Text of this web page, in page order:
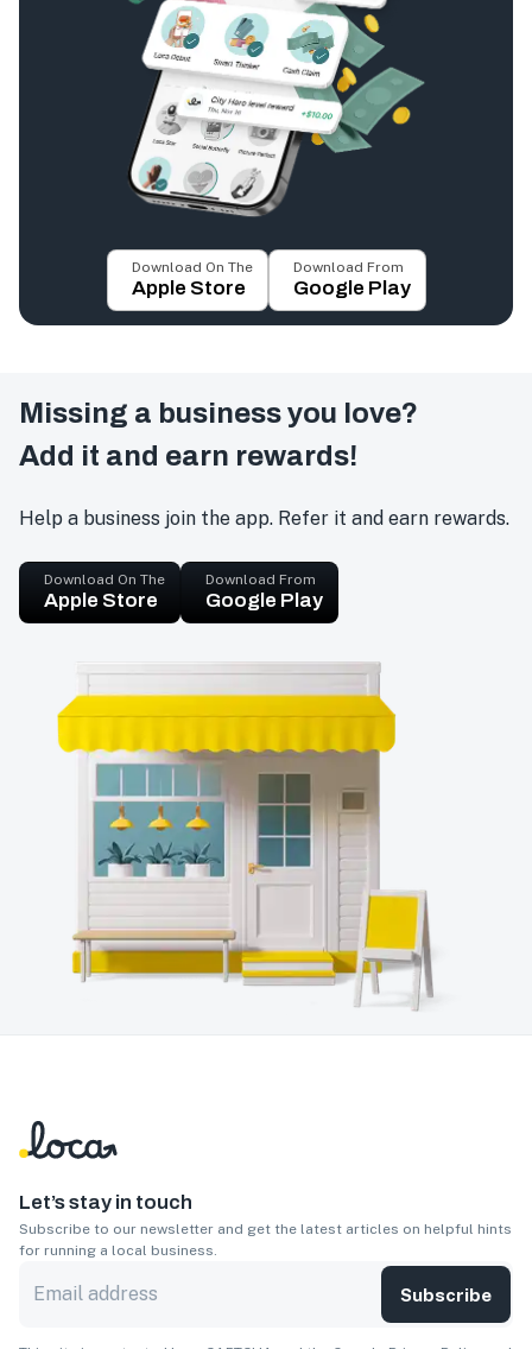
Download On The
Apple Store
Download From
Google Play
Missing a business you love?
Add it and earn rewards!
Help a business join the app. Refer it and earn rewards.
Download On The
Apple Store
Download From
Google Play
Let’s stay in touch
Subscribe to our newsletter and get the latest articles on helpful hints
for running a local business.
Subscribe